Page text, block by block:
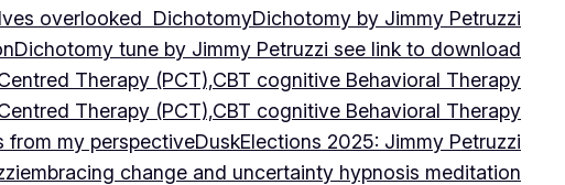
overlooked DichotomyDichotomy by Jimmy Petruzzi
Dichotomy tune by Jimmy Petruzzi see link to download
Therapy (PCT),CBT cognitive Behavioral Therapy
Therapy (PCT),CBT cognitive Behavioral Therapy
from my perspectiveDuskElections 2025: Jimmy Petruzzi
embracing change and uncertainty hypnosis meditation